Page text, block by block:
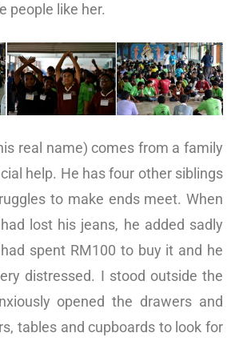
people like her.
real name) comes from a family
help. He has four other siblings
to make ends meet. When
lost his jeans, he added sadly
spent RM100 to buy it and he
distressed. I stood outside the
opened the drawers and
tables and cupboards to look for